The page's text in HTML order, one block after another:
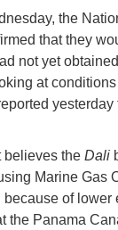
the
that they
not yet
at
believes the Dali
Marine Gas
of lower
the Panama